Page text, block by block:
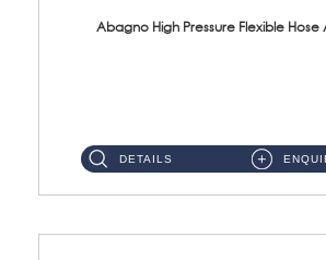
Abagno High Pressure Flexible Hose
DETAILS